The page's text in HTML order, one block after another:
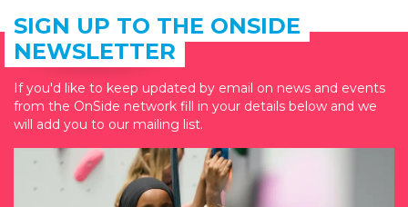
SIGN UP TO THE ONSIDE
NEWSLETTER
If you'd like to keep updated by email on news and events
from the OnSide network fill in your details below and we
will add you to our mailing list.